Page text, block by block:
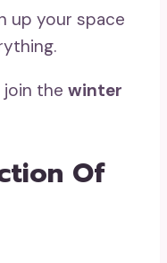
up your space
join the winter
Of